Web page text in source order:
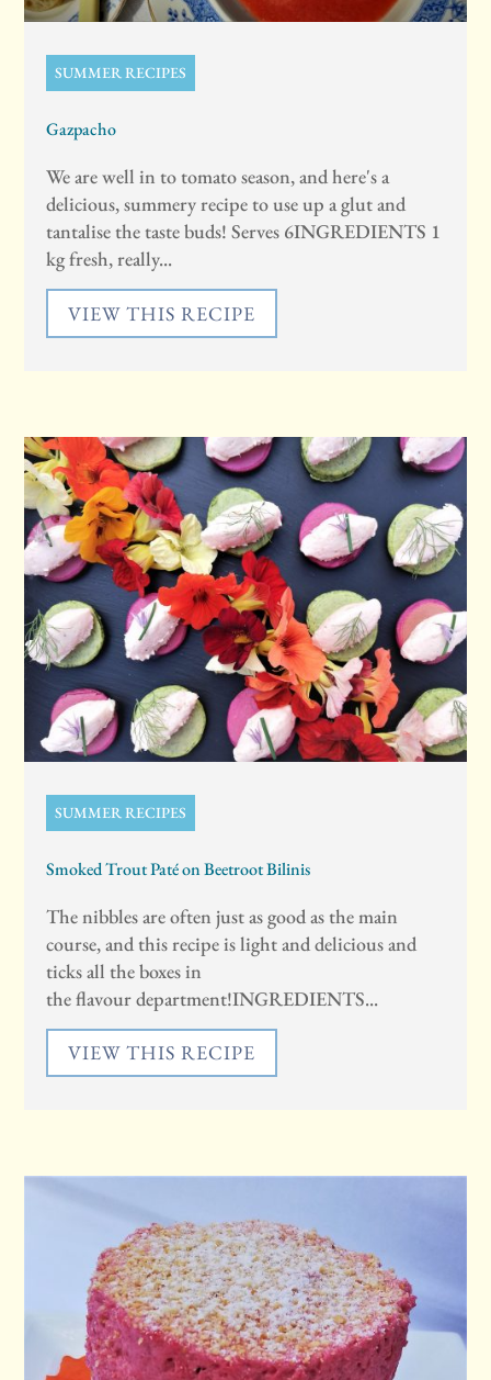
SUMMER RECIPES
Gazpacho
We are well in to tomato season, and here's a
delicious, summery recipe to use up a glut and
tantalise the taste buds! Serves 6INGREDIENTS 1
kg fresh, really...
VIEW THIS RECIPE
SUMMER RECIPES
Smoked Trout Paté on Beetroot Bilinis
The nibbles are often just as good as the main
course, and this recipe is light and delicious and
ticks all the boxes in
the flavour department!INGREDIENTS...
VIEW THIS RECIPE